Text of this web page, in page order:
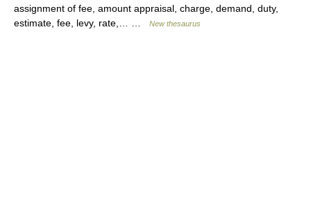
assignment of fee, amount appraisal, charge, demand, duty,
estimate, fee, levy, rate,… …
New thesaurus